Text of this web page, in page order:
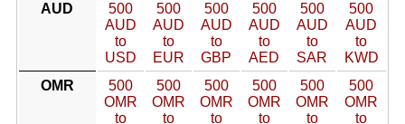
AUD
500
AUD
to
USD
500
AUD
to
EUR
500
AUD
to
GBP
500
AUD
to
AED
500
AUD
to
SAR
500
AUD
to
KWD
OMR
500
OMR
to
500
OMR
to
500
OMR
to
500
OMR
to
500
OMR
to
500
OMR
to